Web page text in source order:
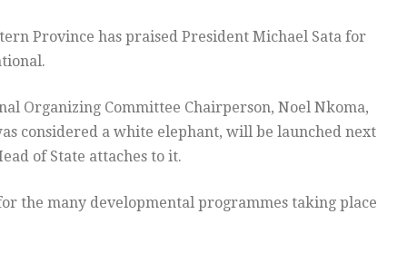
Province has praised President Michael Sata for
Organizing Committee Chairperson, Noel Nkoma,
considered a white elephant, will be launched next
of State attaches to it.
the many developmental programmes taking place